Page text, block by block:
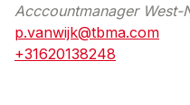
Acccountmanager West-
p.vanwijk@tbma.com
+31620138248